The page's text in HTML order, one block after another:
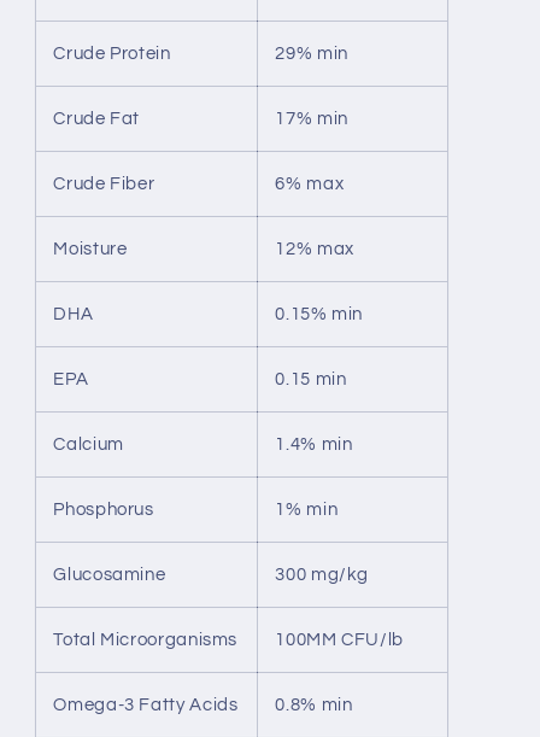
Crude Protein 29% min
Crude Fat 17% min
Crude Fiber 6% max
Moisture 12% max
DHA 0.15% min
EPA 0.15 min
Calcium 1.4% min
Phosphorus 1% min
Glucosamine 300 mg/kg
Total Microorganisms 100MM CFU/lb
Omega-3 Fatty Acids 0.8% min